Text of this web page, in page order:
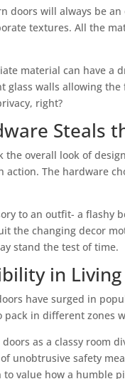
doors will always be
textures. All the
material can have a
glass walls allowing
right?
Steals
the overall look of
action. The hardware
to an outfit- a flashy
the changing decor
stand the test of time.
in Living
have surged in
pack in different zones
as a classy room
unobtrusive safety
value how a humble